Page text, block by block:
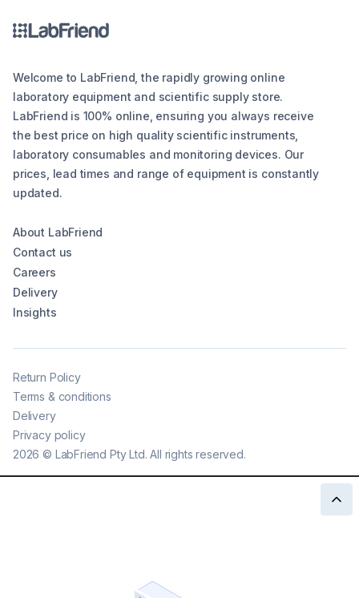
Welcome to LabFriend, the rapidly growing online
laboratory equipment and scientific supply store.
LabFriend is 100% online, ensuring you always receive
the best price on high quality scientific instruments,
laboratory consumables and monitoring devices. Our
prices, lead times and range of equipment is constantly
updated.
About LabFriend
Contact us
Careers
Delivery
Insights
2026 © LabFriend Pty Ltd. All rights reserved.
Return Policy
Terms & conditions
Delivery
Privacy policy